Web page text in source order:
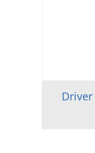
Driver